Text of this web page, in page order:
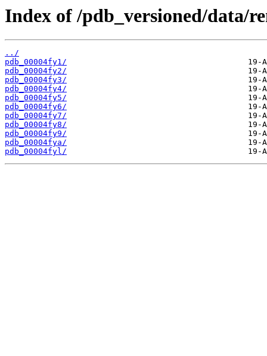
Index of /pdb_versioned/data/
../
pdb_00004fy1/
pdb_00004fy2/
pdb_00004fy3/
pdb_00004fy4/
pdb_00004fy5/
pdb_00004fy6/
pdb_00004fy7/
pdb_00004fy8/
pdb_00004fy9/
pdb_00004fya/
pdb_00004fyl/